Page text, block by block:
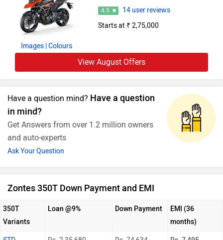
Images | Colours
4.5
14 user reviews
Starts at ₹ 2,75,000
View August Offers
Have a question mind? Have a question
in mind?
Get Answers from over 1.2 million owners
and auto-experts
Ask Your Question
Zontes 350T Down Payment and EMI
350T
Variants
Loan @9% Down Payment
EMI (36
months)